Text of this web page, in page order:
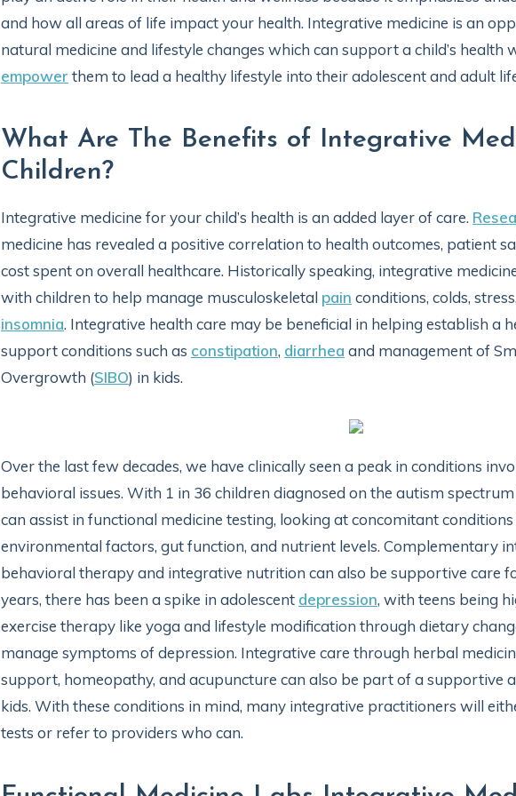
and how all areas of life impact your health. Integrative medicine is an
natural medicine and lifestyle changes which can support a child’s health
empower them to lead a healthy lifestyle into their adolescent and adult
What Are The Benefits of Integrative
Children?
Integrative medicine for your child’s health is an added layer of care.
medicine has revealed a positive correlation to health outcomes, patient
cost spent on overall healthcare. Historically speaking, integrative
with children to help manage musculoskeletal pain conditions, colds,
insomnia. Integrative health care may be beneficial in helping establish a
support conditions such as constipation, diarrhea and management of
Overgrowth (SIBO) in kids.
Over the last few decades, we have clinically seen a peak in conditions
behavioral issues. With 1 in 36 children diagnosed on the autism
can assist in functional medicine testing, looking at concomitant
environmental factors, gut function, and nutrient levels. Complementary
behavioral therapy and integrative nutrition can also be supportive care
years, there has been a spike in adolescent depression, with teens being
exercise therapy like yoga and lifestyle modification through dietary
manage symptoms of depression. Integrative care through herbal
support, homeopathy, and acupuncture can also be part of a supportive
kids. With these conditions in mind, many integrative practitioners will
tests or refer to providers who can.